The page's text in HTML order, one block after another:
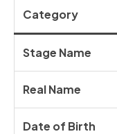
Category
Stage Name
Real Name
Date of Birth